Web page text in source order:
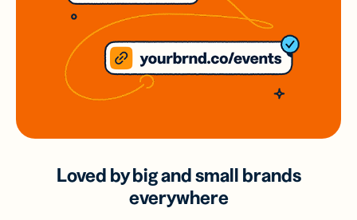
Loved by big and small brands
everywhere